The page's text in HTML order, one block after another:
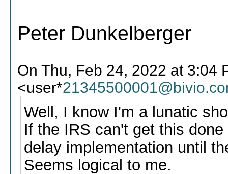
Peter Dunkelberger
On Thu, Feb 24, 2022 at 3:04
<user*
Well, I know I'm a lunatic
If the IRS can't get this
delay implementation until
Seems logical to me.